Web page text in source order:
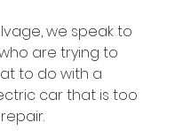
we speak to
are trying to
to do with a
car that is too